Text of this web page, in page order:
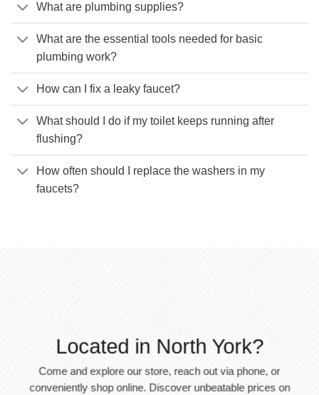
What are plumbing supplies?
What are the essential tools needed for basic
plumbing work?
How can I fix a leaky faucet?
What should I do if my toilet keeps running after
flushing?
How often should I replace the washers in my
faucets?
Located in North York?
Come and explore our store, reach out via phone, or
conveniently shop online. Discover unbeatable prices on